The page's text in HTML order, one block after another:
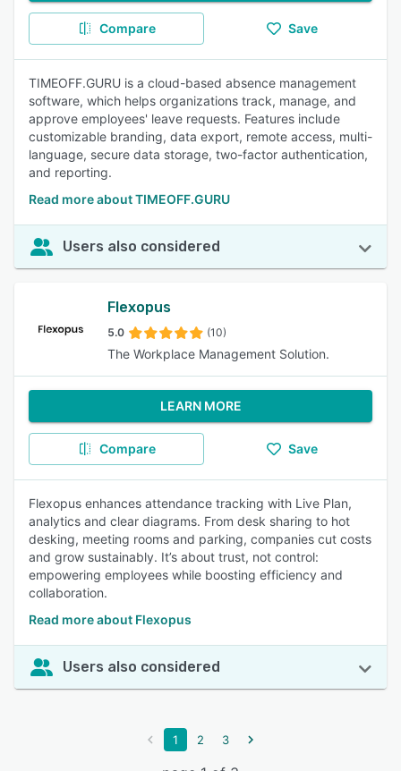
Compare Save
TIMEOFF.GURU is a cloud-based absence management
software, which helps organizations track, manage, and
approve employees' leave requests. Features include
customizable branding, data export, remote access, multi-
language, secure data storage, two-factor authentication,
and reporting.
Read more about TIMEOFF.GURU
Users also considered
Flexopus
5.0 (10)
The Workplace Management Solution.
LEARN MORE
Compare Save
Flexopus enhances attendance tracking with Live Plan,
analytics and clear diagrams. From desk sharing to hot
desking, meeting rooms and parking, companies cut costs
and grow sustainably. It’s about trust, not control:
empowering employees while boosting efficiency and
collaboration.
Read more about Flexopus
Users also considered
1 2 3